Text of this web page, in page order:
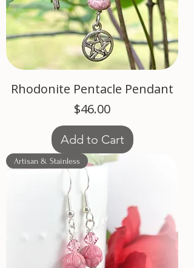
Rhodonite Pentacle Pendant
Price
$46.00
Add to Cart
Artisan & Stainless